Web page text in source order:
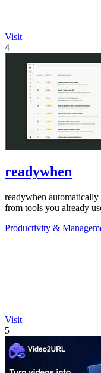
Visit
4
readywhen
readywhen
from tools you already
Productivity &
Visit
5